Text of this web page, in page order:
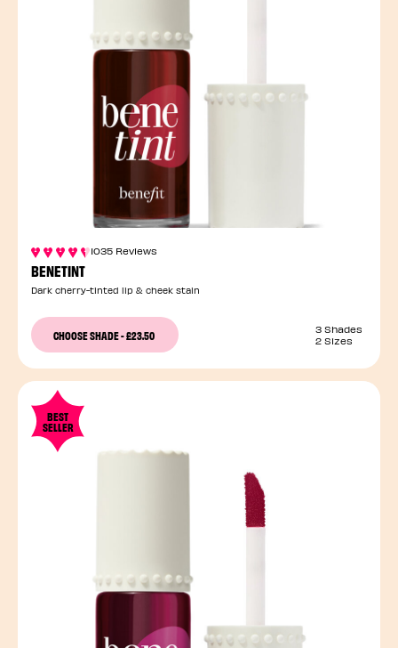
1035 Reviews
BENETINT
Dark cherry-tinted lip & cheek stain
CHOOSE SHADE-£23.50
3 Shades
2 Sizes
BEST
SELLER